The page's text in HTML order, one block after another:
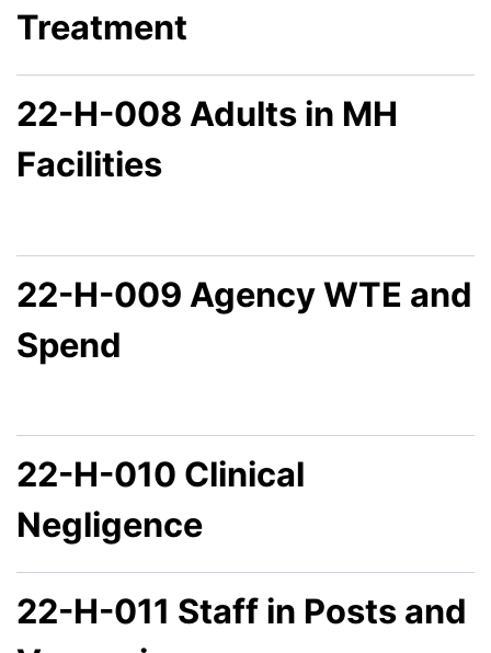
Treatment
22-H-008 Adults in MH
Facilities
22-H-009 Agency WTE and
Spend
22-H-010 Clinical
Negligence
22-H-011 Staff in Posts and